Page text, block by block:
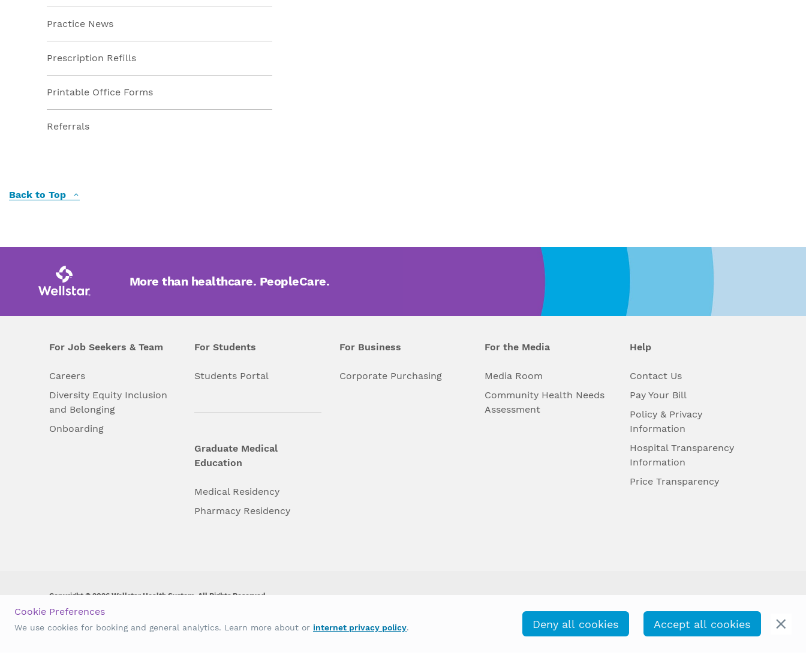
Practice News
Prescription Refills
Printable Office Forms
Referrals
Back to Top
More than healthcare. PeopleCare.
For Job Seekers & Team
Careers
Diversity Equity Inclusion
and Belonging
Onboarding
For Students
Students Portal
Graduate Medical
Education
Medical Residency
Pharmacy Residency
For Business
Corporate Purchasing
For the Media
Media Room
Community Health Needs
Assessment
Help
Contact Us
Pay Your Bill
Policy & Privacy
Information
Hospital Transparency
Information
Price Transparency
Copyright © 2026 Wellstar Health System. All Rights Reserved.
Wellstar does not discriminate on, exclude people or treat them differently on the basis of race, color, national
origin, age, disability, sex, gender identity or expression or any other type of discrimination prohibited by law.
Cookie Preferences
We use cookies for booking and general analytics. Learn more about or internet privacy policy. Deny all cookies Accept all cookies